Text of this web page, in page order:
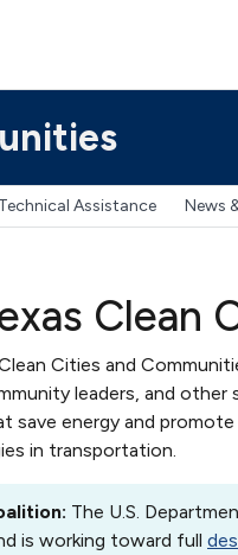
Technical Assistance News
Clean
Cities and
leaders, and
save energy and
in transportation.
The U.S.
is working toward full